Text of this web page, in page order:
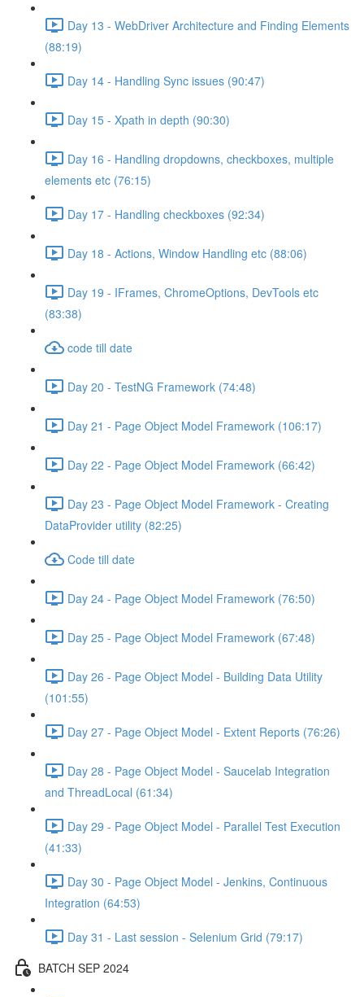
Day 13 - WebDriver Architecture and Finding Elements
(88:19)
Day 14 - Handling Sync issues (90:47)
Day 15 - Xpath in depth (90:30)
Day 16 - Handling dropdowns, checkboxes, multiple
elements etc (76:15)
Day 17 - Handling checkboxes (92:34)
Day 18 - Actions, Window Handling etc (88:06)
Day 19 - IFrames, ChromeOptions, DevTools etc
(83:38)
code till date
Day 20 - TestNG Framework (74:48)
Day 21 - Page Object Model Framework (106:17)
Day 22 - Page Object Model Framework (66:42)
Day 23 - Page Object Model Framework - Creating
DataProvider utility (82:25)
Code till date
Day 24 - Page Object Model Framework (76:50)
Day 25 - Page Object Model Framework (67:48)
Day 26 - Page Object Model - Building Data Utility
(101:55)
Day 27 - Page Object Model - Extent Reports (76:26)
Day 28 - Page Object Model - Saucelab Integration
and ThreadLocal (61:34)
Day 29 - Page Object Model - Parallel Test Execution
(41:33)
Day 30 - Page Object Model - Jenkins, Continuous
Integration (64:53)
Day 31 - Last session - Selenium Grid (79:17)
BATCH SEP 2024